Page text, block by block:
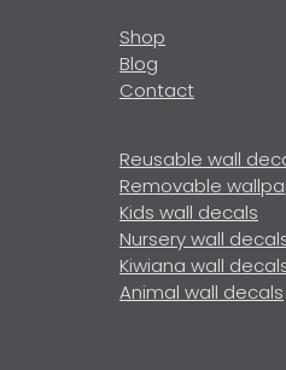
Shop
Blog
Contact
Reusable wall
Removable
Kids wall decals
Nursery wall
Kiwiana wall
Animal wall decals